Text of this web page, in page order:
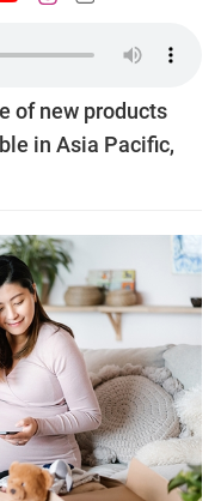
of new products
in Asia Pacific,